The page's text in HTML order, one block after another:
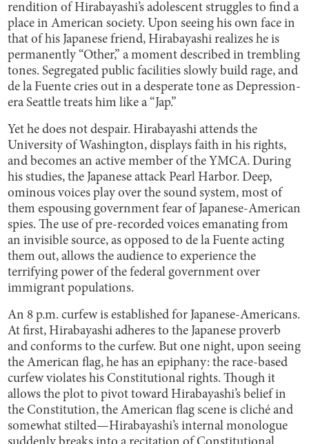
rendition of Hirabayashi’s adolescent struggles to find a
place in American society. Upon seeing his own face in
that of his Japanese friend, Hirabayashi realizes he is
permanently “Other,” a moment described in trembling
tones. Segregated public facilities slowly build rage, and
de la Fuente cries out in a desperate tone as Depression-
era Seattle treats him like a “Jap.”
Yet he does not despair. Hirabayashi attends the
University of Washington, displays faith in his rights,
and becomes an active member of the YMCA. During
his studies, the Japanese attack Pearl Harbor. Deep,
ominous voices play over the sound system, most of
them espousing government fear of Japanese-American
spies. The use of pre-recorded voices emanating from
an invisible source, as opposed to de la Fuente acting
them out, allows the audience to experience the
terrifying power of the federal government over
immigrant populations.
An 8 p.m. curfew is established for Japanese-Americans.
At first, Hirabayashi adheres to the Japanese proverb
and conforms to the curfew. But one night, upon seeing
the American flag, he has an epiphany: the race-based
curfew violates his Constitutional rights. Though it
allows the plot to pivot toward Hirabayashi’s belief in
the Constitution, the American flag scene is cliché and
somewhat stilted—Hirabayashi’s internal monologue